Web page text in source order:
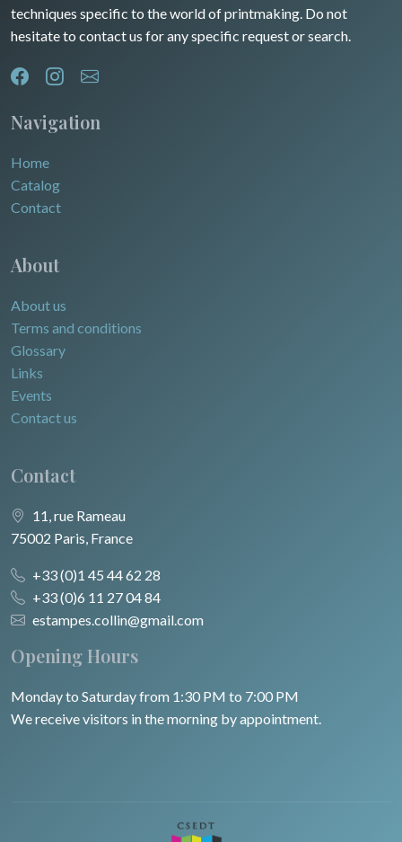
techniques specific to the world of printmaking. Do not
hesitate to contact us for any specific request or search.
Navigation
Home
Catalog
Contact
About
About us
Terms and conditions
Glossary
Links
Events
Contact us
Contact
11, rue Rameau
75002 Paris, France
+33 (0)1 45 44 62 28
+33 (0)6 11 27 04 84
estampes.collin@gmail.com
Opening Hours
Monday to Saturday from 1:30 PM to 7:00 PM
We receive visitors in the morning by appointment.